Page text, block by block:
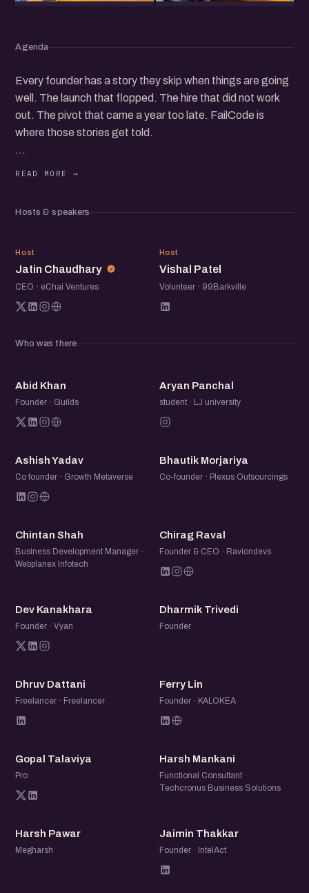
Agenda
Every founder has a story they skip when things are going
well. The launch that flopped. The hire that did not work
out. The pivot that came a year too late. FailCode is
where those stories get told.
people who have stumbled, recovered, and kept going,
this evening is for you.
Hosts & speakers
JC
Host
Jatin Chaudhary
CEO · eChai Ventures
VP
Host
Vishal Patel
Volunteer · 99Barkville
Who was there
AK
Abid Khan
Founder · Guilds
AP
Aryan Panchal
student · LJ university
AY
Ashish Yadav
Co founder · Growth Metaverse
BM
Bhautik Morjariya
Co-founder · Plexus Outsourcings
CS
Chintan Shah
Business Development Manager ·
Webplanex Infotech
CR
Chirag Raval
Founder & CEO · Raviondevs
DK
Dev Kanakhara
Founder · Vyan
DT
Dharmik Trivedi
Founder
DD
Dhruv Dattani
Freelancer · Freelancer
FL
Ferry Lin
Founder · KALOKEA
GT
Gopal Talaviya
Pro
HM
Harsh Mankani
Functional Consultant ·
Techcronus Business Solutions
HP
Harsh Pawar
Megharsh
JT
Jaimin Thakkar
Founder · IntelAct